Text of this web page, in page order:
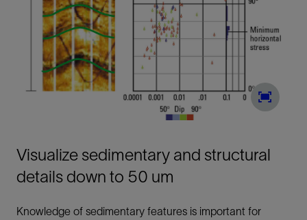
Visualize sedimentary and structural
details down to 50 um
Knowledge of sedimentary features is important for